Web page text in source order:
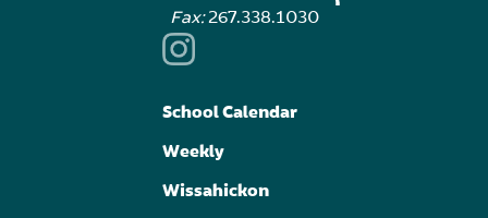
Fax:267.338.1030
School Calendar
Weekly
Wissahickon